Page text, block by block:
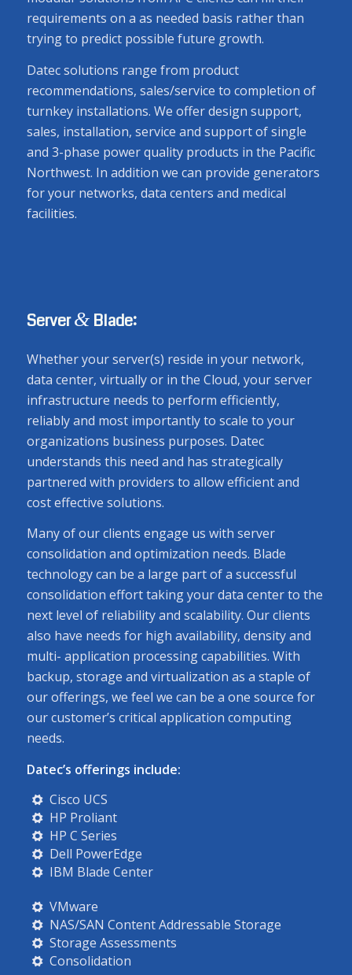
requirements on a as needed basis rather than
trying to predict possible future growth.
Datec solutions range from product
recommendations, sales/service to completion of
turnkey installations. We offer design support,
sales, installation, service and support of single
and 3-phase power quality products in the Pacific
Northwest. In addition we can provide generators
for your networks, data centers and medical
facilities.
Server&Blade:
Whether your server(s) reside in your network,
data center, virtually or in the Cloud, your server
infrastructure needs to perform efficiently,
reliably and most importantly to scale to your
organizations business purposes. Datec
understands this need and has strategically
partnered with providers to allow efficient and
cost effective solutions.
Many of our clients engage us with server
consolidation and optimization needs. Blade
technology can be a large part of a successful
consolidation effort taking your data center to the
next level of reliability and scalability. Our clients
also have needs for high availability, density and
multi- application processing capabilities. With
backup, storage and virtualization as a staple of
our offerings, we feel we can be a one source for
our customer’s critical application computing
needs.
Datec’s offerings include:
Cisco UCS
HP Proliant
HP C Series
Dell PowerEdge
IBM Blade Center
VMware
NAS/SAN Content Addressable Storage
Storage Assessments
Consolidation